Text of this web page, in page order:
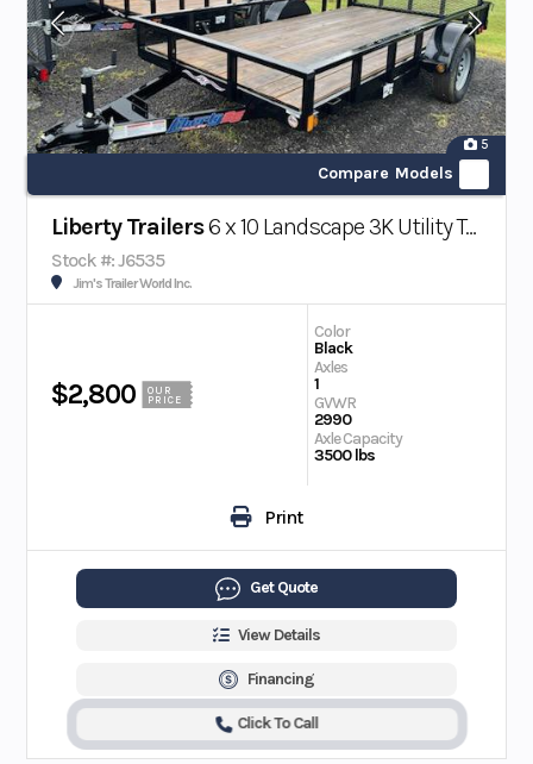
5
Compare Models
Liberty Trailers6 x 10 Landscape 3K Utility Trailer
Stock #: J6535
Jim's Trailer World Inc.
$2,800
OUR
PRICE
Color
Black
Axles
1
GVWR
2990
Axle Capacity
3500 lbs
Print
Get Quote
View Details
Financing
Click To Call